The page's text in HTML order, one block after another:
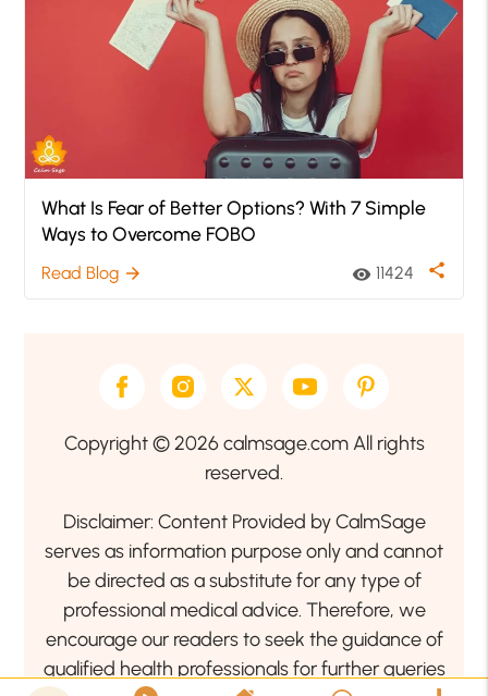
What Is Fear of Better Options? With 7 Simple
Ways to Overcome FOBO
Read Blog arrow_forward visibility 11424 share
Copyright © 2026 calmsage.com All rights
reserved.
Disclaimer: Content Provided by CalmSage
serves as information purpose only and cannot
be directed as a substitute for any type of
professional medical advice. Therefore, we
encourage our readers to seek the guidance of
qualified health professionals for further queries